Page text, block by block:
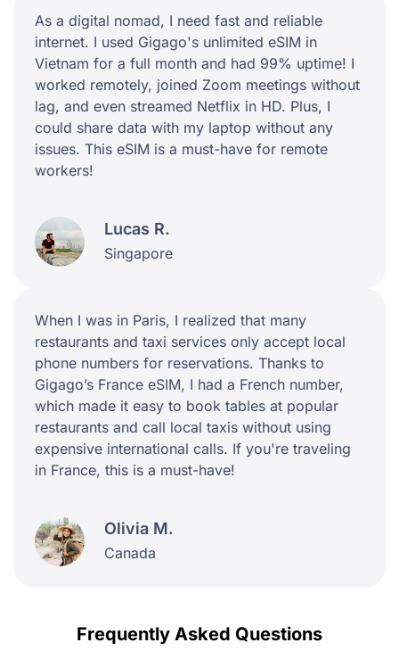
As a digital nomad, I need fast and reliable
internet. I used Gigago's unlimited eSIM in
Vietnam for a full month and had 99% uptime! I
worked remotely, joined Zoom meetings without
lag, and even streamed Netflix in HD. Plus, I
could share data with my laptop without any
issues. This eSIM is a must-have for remote
workers!
Lucas R.
Singapore
When I was in Paris, I realized that many
restaurants and taxi services only accept local
phone numbers for reservations. Thanks to
Gigago’s France eSIM, I had a French number,
which made it easy to book tables at popular
restaurants and call local taxis without using
expensive international calls. If you're traveling
in France, this is a must-have!
Olivia M.
Canada
Frequently Asked Questions